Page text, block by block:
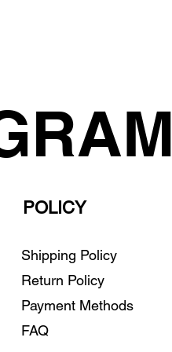
POLICY
Shipping Policy
Return Policy
Payment Methods
FAQ